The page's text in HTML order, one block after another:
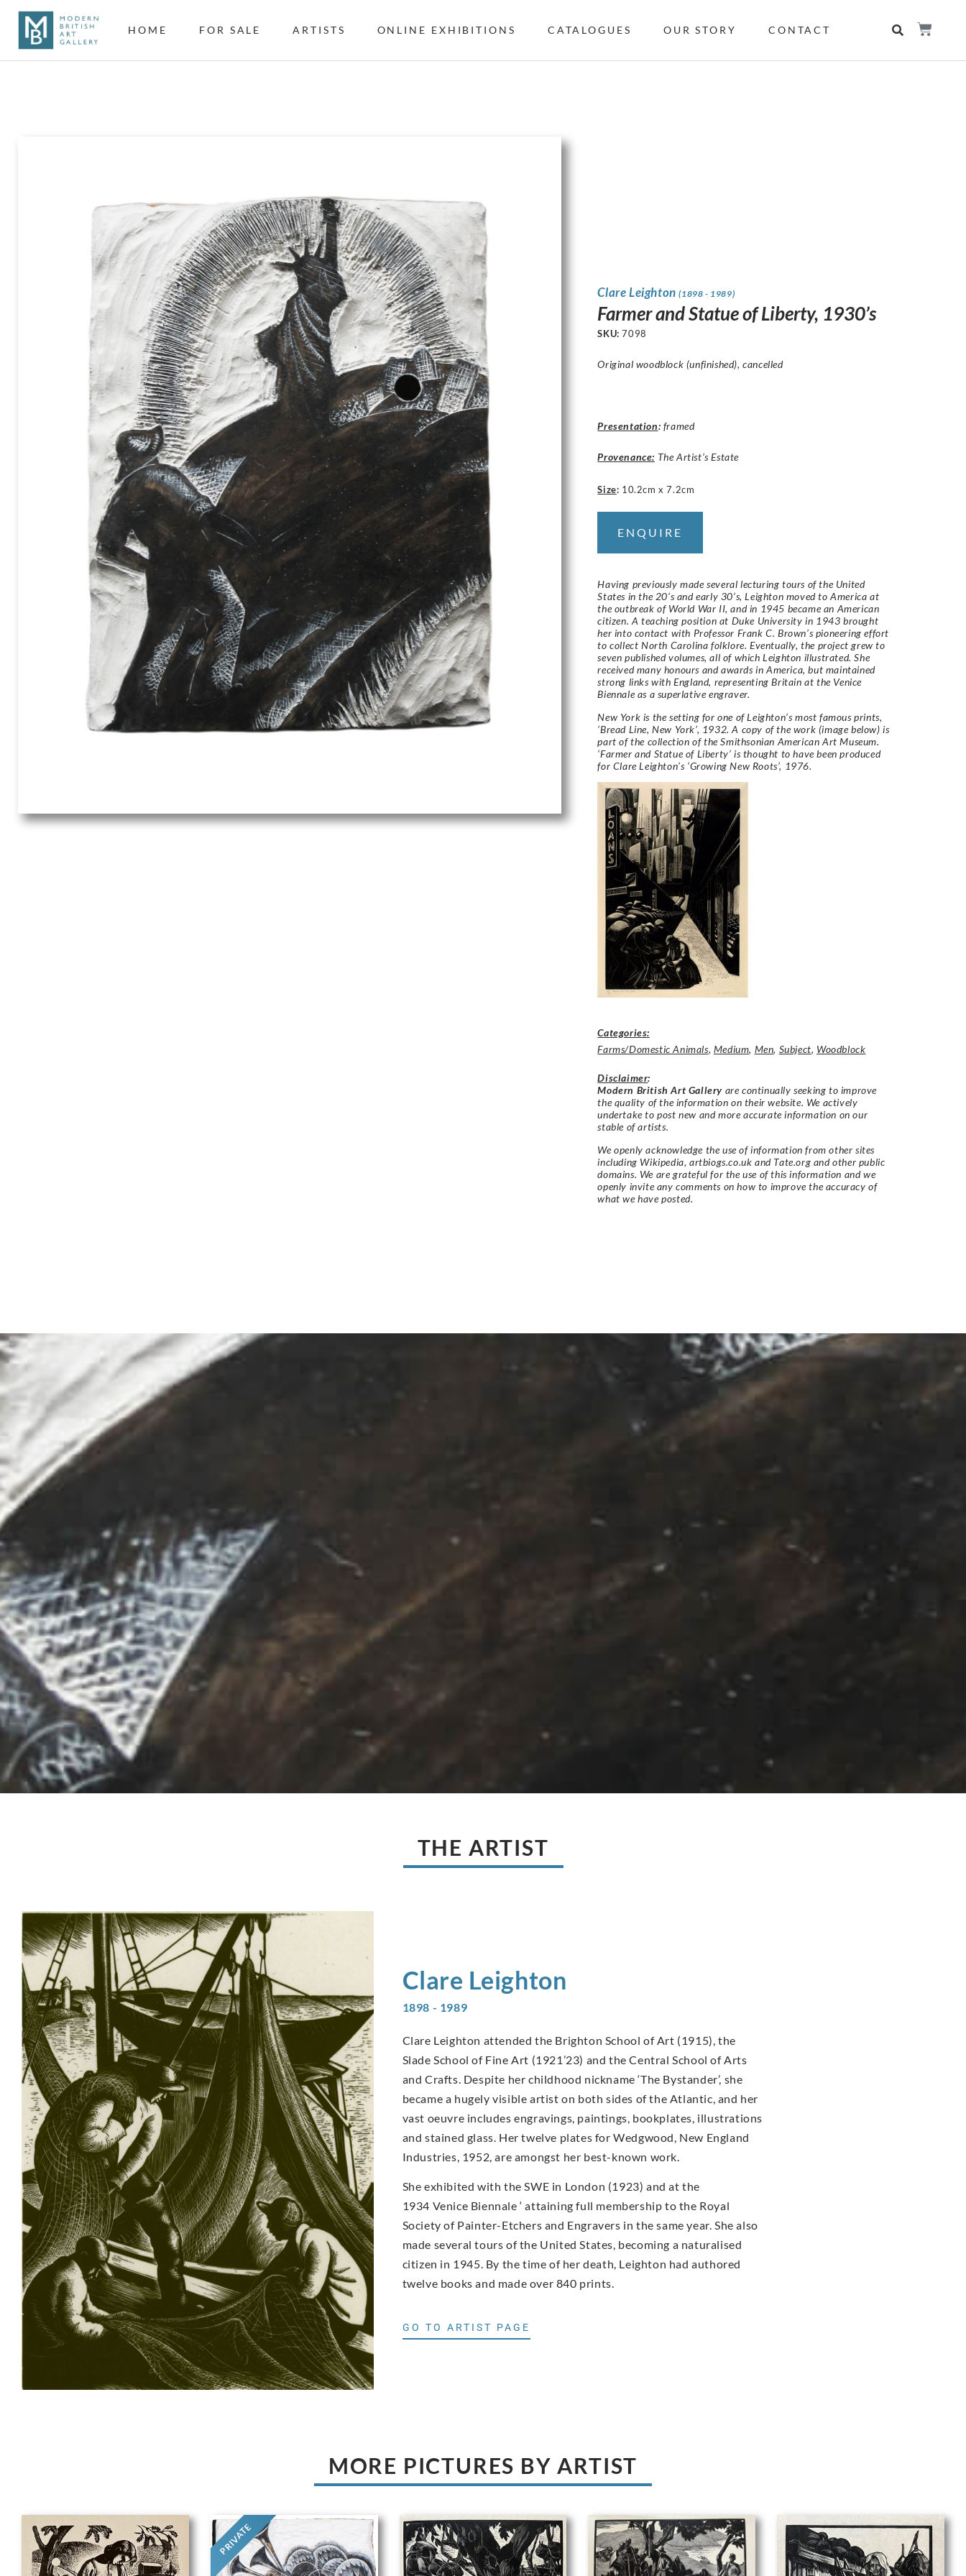
HOME FOR SALE ARTISTS ONLINE EXHIBITIONS CATALOGUES OUR STORY CONTACT
Clare Leighton(1898 - 1989)
Farmer and Statue of Liberty, 1930’s
SKU:7098
Original woodblock (unfinished), cancelled
Presentation: framed
Provenance: The Artist’s Estate
Size: 10.2cm x 7.2cm
ENQUIRE
Having previously made several lecturing tours of the United
States in the 20’s and early 30’s, Leighton moved to America at
the outbreak of World War II, and in 1945 became an American
citizen. A teaching position at Duke University in 1943 brought
her into contact with Professor Frank C. Brown’s pioneering effort
to collect North Carolina folklore. Eventually, the project grew to
seven published volumes, all of which Leighton illustrated. She
received many honours and awards in America, but maintained
strong links with England, representing Britain at the Venice
Biennale as a superlative engraver.
New York is the setting for one of Leighton’s most famous prints,
‘Bread Line, New York’, 1932. A copy of the work (image below) is
part of the collection of the Smithsonian American Art Museum.
‘Farmer and Statue of Liberty’ is thought to have been produced
for Clare Leighton’s ‘Growing New Roots’, 1976.
Categories:
Farms/Domestic Animals, Medium, Men, Subject, Woodblock
Disclaimer:
Modern British Art Gallery are continually seeking to improve
the quality of the information on their website. We actively
undertake to post new and more accurate information on our
stable of artists.
We openly acknowledge the use of information from other sites
including Wikipedia, artbiogs.co.uk and Tate.org and other public
domains. We are grateful for the use of this information and we
openly invite any comments on how to improve the accuracy of
what we have posted.
THE ARTIST
Clare Leighton
1898 - 1989
Clare Leighton attended the Brighton School of Art (1915), the
Slade School of Fine Art (1921’23) and the Central School of Arts
and Crafts. Despite her childhood nickname ‘The Bystander’, she
became a hugely visible artist on both sides of the Atlantic, and her
vast oeuvre includes engravings, paintings, bookplates, illustrations
and stained glass. Her twelve plates for Wedgwood, New England
Industries, 1952, are amongst her best-known work.
She exhibited with the SWE in London (1923) and at the
1934 Venice Biennale ‘ attaining full membership to the Royal
Society of Painter-Etchers and Engravers in the same year. She also
made several tours of the United States, becoming a naturalised
citizen in 1945. By the time of her death, Leighton had authored
twelve books and made over 840 prints.
GO TO ARTIST PAGE
MORE PICTURES BY ARTIST
PRIVATE